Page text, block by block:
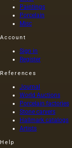
Paintings
Porcelain
Misc
Account
Sign in
Register
References
Journal
World Auctions
Porcelain factories
Stone carvers
Hallmark catalogs
Artists
Help